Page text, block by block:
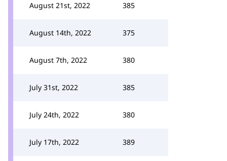
August 21st, 2022 385
August 14th, 2022 375
August 7th, 2022 380
July 31st, 2022 385
July 24th, 2022 380
July 17th, 2022 389